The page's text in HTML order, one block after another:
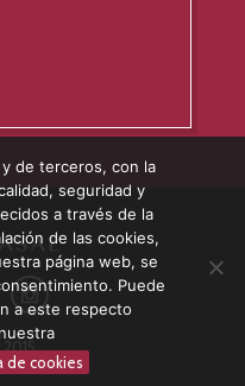
de terceros, con la
seguridad y
a través de la
de las cookies,
página web, se
Puede
a este respecto
de cookies